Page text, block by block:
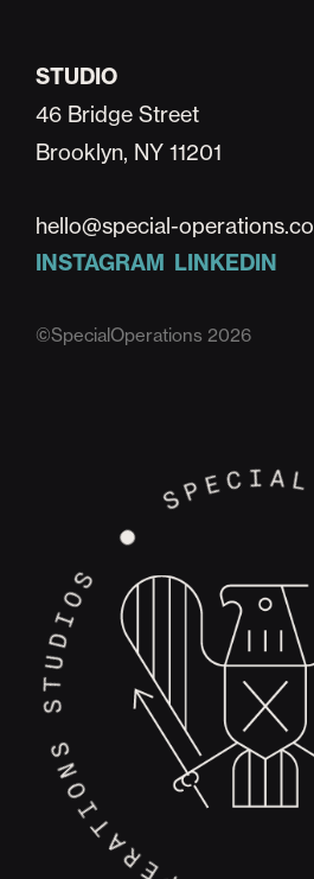
STUDIO
46 Bridge Street
Brooklyn, NY 11201
hello@special-operations.co
INSTAGRAM LINKEDIN
©SpecialOperations 2026